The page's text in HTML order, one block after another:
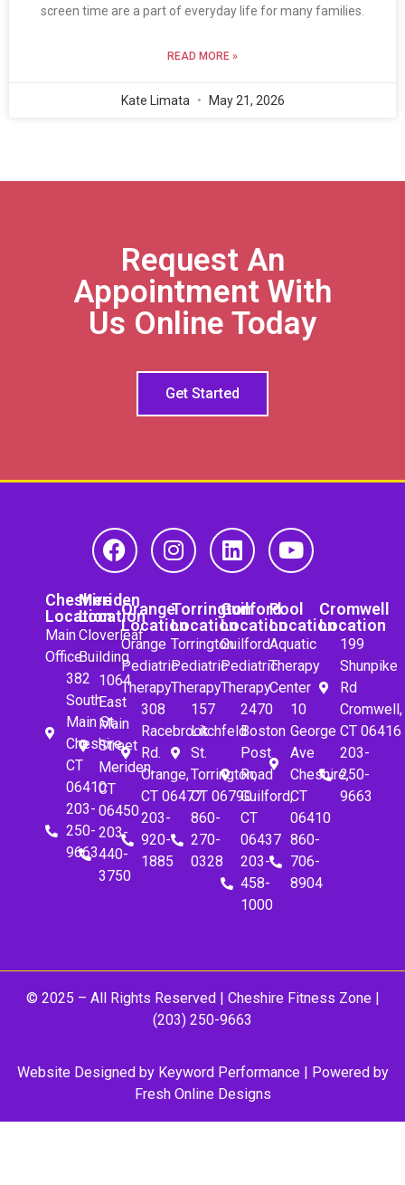
screen time are a part of everyday life for many families.
READ MORE »
Kate Limata May 21, 2026
Request An
Appointment With
Us Online Today
Get Started
Cheshire
Location
Main
Office
382
South
Main St.
Cheshire,
CT
06410
203-
250-
9663
Meriden
Location
Cloverleaf
Building
1064
East
Main
Street
Meriden,
CT
06450
203-
440-
3750
Orange
Location
Orange
Pediatric
Therapy
308
Racebrook
Rd.
Orange,
CT 06477
203-
920-
1885
Torrington
Location
Torrington
Pediatric
Therapy
157
Litchfeld
St.
Torrington,
CT 06790
860-
270-
0328
Guilford
Location
Guilford
Pediatric
Therapy
2470
Boston
Post
Road
Guilford,
CT
06437
203-
458-
1000
Pool
Location
Aquatic
Therapy
Center
10
George
Ave
Cheshire,
CT
06410
860-
706-
8904
Cromwell
Location
199
Shunpike
Rd
Cromwell,
CT 06416
203-
250-
9663
© 2025 – All Rights Reserved | Cheshire Fitness Zone|
(203) 250-9663
Website Designed byKeyword Performance| Powered by
Fresh Online Designs